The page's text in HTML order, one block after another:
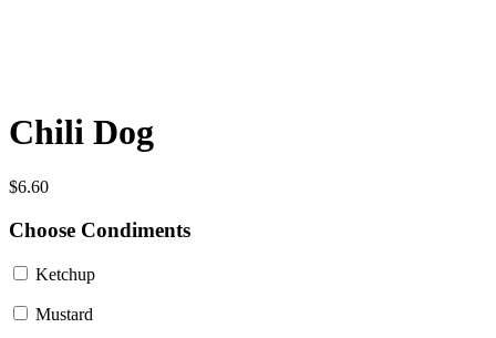
Chili Dog
$6.60
Choose Condiments
Ketchup
Mustard